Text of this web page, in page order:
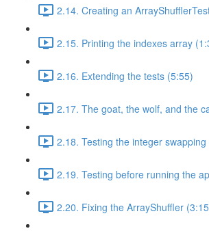
2.14. Creating an
2.15. Printing the indexes array
2.16. Extending the tests (5:55)
2.17. The goat, the wolf, and the
2.18. Testing the integer
2.19. Testing before running the
2.20. Fixing the ArrayShuffler